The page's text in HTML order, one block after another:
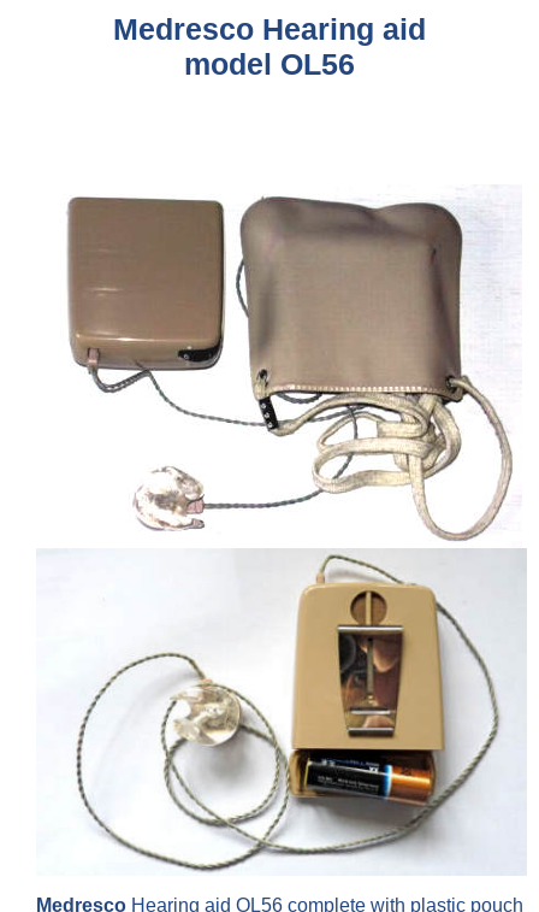
Medresco Hearing aid
model OL56
Medresco Hearing aid OL56 complete with plastic pouch